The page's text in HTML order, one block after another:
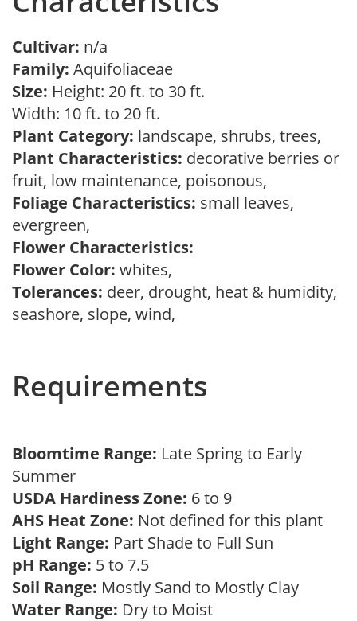
Cultivar: n/a
Family: Aquifoliaceae
Size: Height: 20 ft. to 30 ft.
Width: 10 ft. to 20 ft.
Plant Category: landscape, shrubs, trees,
Plant Characteristics: decorative berries or
fruit, low maintenance, poisonous,
Foliage Characteristics: small leaves,
evergreen,
Flower Characteristics:
Flower Color: whites,
Tolerances: deer, drought, heat & humidity,
seashore, slope, wind,
Requirements
Bloomtime Range: Late Spring to Early
Summer
USDA Hardiness Zone: 6 to 9
AHS Heat Zone: Not defined for this plant
Light Range: Part Shade to Full Sun
pH Range: 5 to 7.5
Soil Range: Mostly Sand to Mostly Clay
Water Range: Dry to Moist